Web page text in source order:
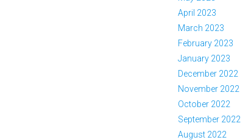
April 2023
March 2023
February 2023
January 2023
December 2022
November 2022
October 2022
September 2022
August 2022